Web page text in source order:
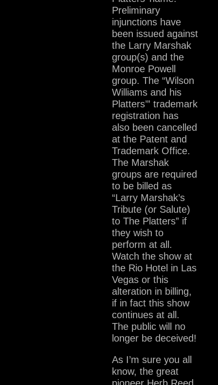
Preliminary
injunctions have
been issued against
the Larry Marshak
group(s) and the
Monroe Powell
group. The “Wilson
Williams and his
Platters’” trademark
registration has
also been cancelled
at the Patent and
Trademark Office.
The Marshak
groups are required
to be billed as
“Larry Marshak’s
Tribute (or Salute)
to The Platters” if
they wish to
perform at all.
Watch the show at
the Rio Hotel in Las
Vegas or this
alteration in billing,
if in fact this show
continues at all.
The public will no
longer be deceived!
As I’m sure you all
know, the great